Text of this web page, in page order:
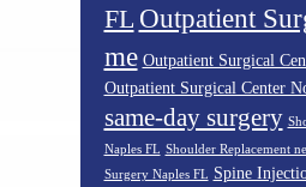
FL Outpatient
me Outpatient Surgical
Outpatient Surgical Center
same-day surgery
Naples FL Shoulder Replacement
Surgery Naples FL Spine